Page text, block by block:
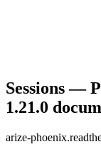
Sessions —
1.21.0
arize-